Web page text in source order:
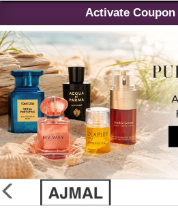
Skip
Activate Coupon
glider
previous